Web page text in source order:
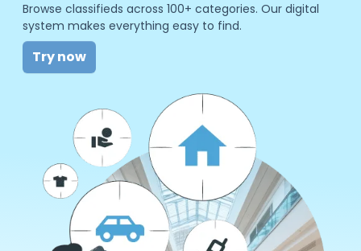
Browse classifieds across 100+ categories. Our digital
system makes everything easy to find.
Try now